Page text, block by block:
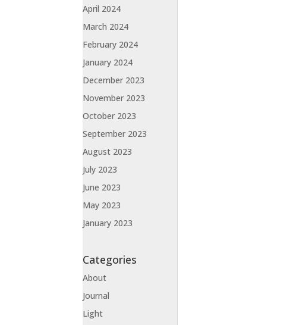
April 2024
March 2024
February 2024
January 2024
December 2023
November 2023
October 2023
September 2023
August 2023
July 2023
June 2023
May 2023
January 2023
Categories
About
Journal
Light